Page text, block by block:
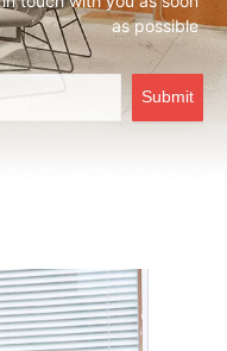
as possible
Submit